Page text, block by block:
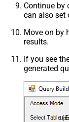
Continue by
can also set
Move on by
results.
If you see
generated